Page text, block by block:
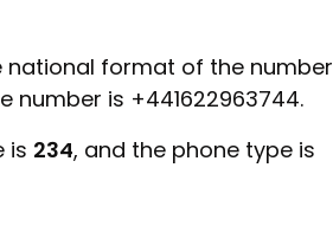
national format of the number
number is +441622963744.
is 234, and the phone type is